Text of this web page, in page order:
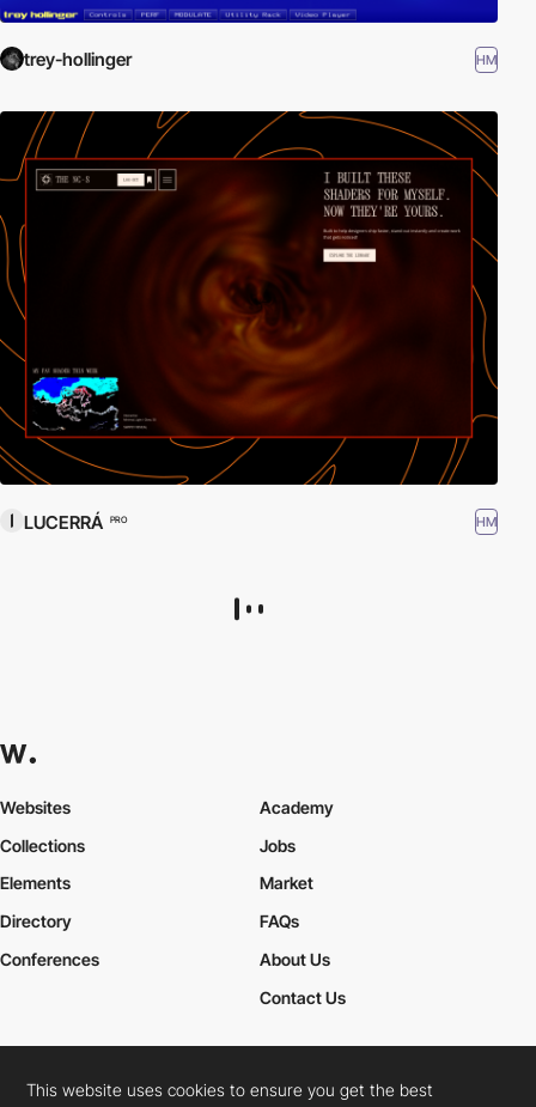
trey-hollinger HM
LUCERRÁ PRO HM
This website uses cookies to ensure you get the best